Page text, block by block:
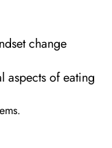
change
aspects of eating